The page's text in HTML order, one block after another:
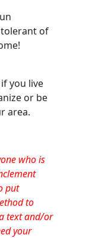
of
if you live
or be
area.
who is
put
to
text and/or
your